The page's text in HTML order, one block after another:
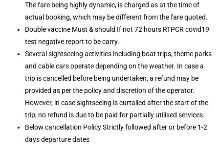
The fare being highly dynamic, is charged as at the time of
actual booking, which may be different from the fare quoted.
Double vaccine Must & should If not 72 hours RTPCR covid19
test negative report to be carry.
Several sightseeing activities including boat trips, theme parks
and cable cars operate depending on the weather. In case a
trip is cancelled before being undertaken, a refund may be
provided as per the policy and discretion of the operator.
However, in case sightseeing is curtailed after the start of the
trip, no refund is due to be paid for partially utilised services.
Below cancellation Policy Strictly followed after or before 1-2
days departure dates